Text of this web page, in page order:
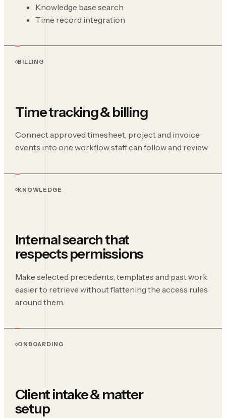
Knowledge base search
Time record integration
BILLING
Time tracking & billing
Connect approved timesheet, project and invoice
events into one workflow staff can follow and review.
KNOWLEDGE
Internal search that
respects permissions
Make selected precedents, templates and past work
easier to retrieve without flattening the access rules
around them.
ONBOARDING
Client intake & matter
setup